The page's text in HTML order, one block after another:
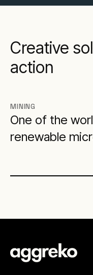
Creative
action
MINING
One of the
renewable